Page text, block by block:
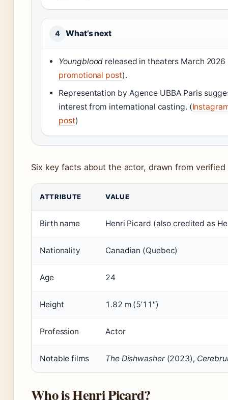
4 What’s next
Youngblood released in theaters March 2026
promotional post).
Representation by Agence UBBA Paris
interest from international casting. (
post)
Six key facts about the actor, drawn from verified
ATTRIBUTE VALUE
Birth name Henri Picard (also credited as
Nationality Canadian (Quebec)
Age 24
Height 1.82 m (5’11″)
Profession Actor
Notable films The Dishwasher(2023),
Who is Henri Picard?